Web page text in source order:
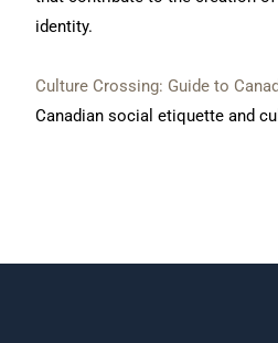
identity.
Culture Crossing: Guide to
Canadian social etiquette and